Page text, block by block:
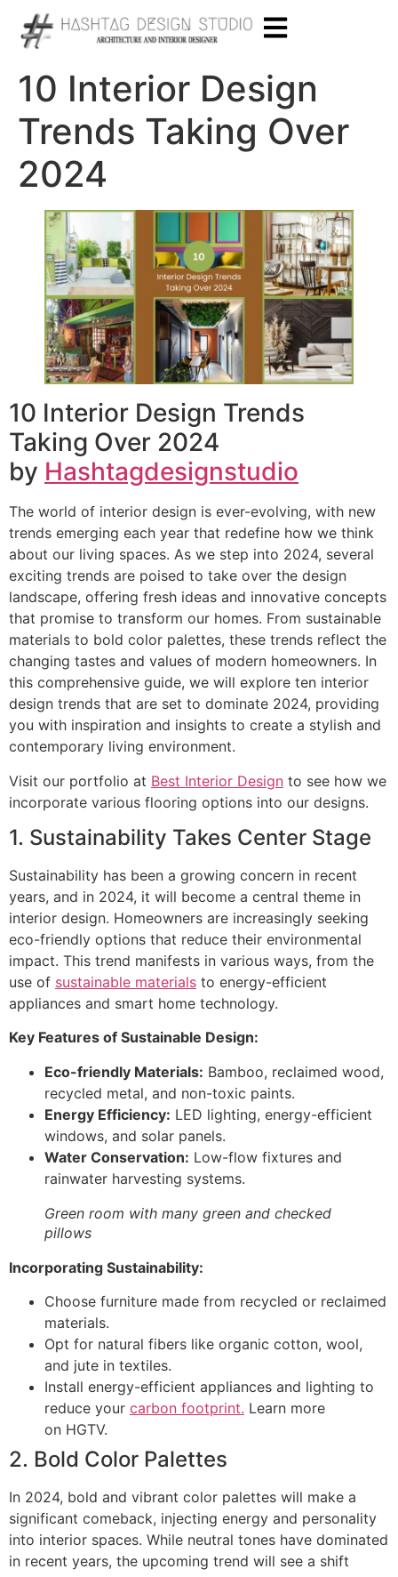
10 Interior Design
Trends Taking Over
2024
10 Interior Design Trends
Taking Over 2024
by Hashtagdesignstudio
The world of interior design is ever-evolving, with new
trends emerging each year that redefine how we think
about our living spaces. As we step into 2024, several
exciting trends are poised to take over the design
landscape, offering fresh ideas and innovative concepts
that promise to transform our homes. From sustainable
materials to bold color palettes, these trends reflect the
changing tastes and values of modern homeowners. In
this comprehensive guide, we will explore ten interior
design trends that are set to dominate 2024, providing
you with inspiration and insights to create a stylish and
contemporary living environment.
Visit our portfolio at Best Interior Design to see how we
incorporate various flooring options into our designs.
1. Sustainability Takes Center Stage
Sustainability has been a growing concern in recent
years, and in 2024, it will become a central theme in
interior design. Homeowners are increasingly seeking
eco-friendly options that reduce their environmental
impact. This trend manifests in various ways, from the
use of sustainable materials to energy-efficient
appliances and smart home technology.
Key Features of Sustainable Design:
Eco-friendly Materials: Bamboo, reclaimed wood,
recycled metal, and non-toxic paints.
Energy Efficiency: LED lighting, energy-efficient
windows, and solar panels.
Water Conservation: Low-flow fixtures and
rainwater harvesting systems.
Green room with many green and checked
pillows
Incorporating Sustainability:
Choose furniture made from recycled or reclaimed
materials.
Opt for natural fibers like organic cotton, wool,
and jute in textiles.
Install energy-efficient appliances and lighting to
reduce your carbon footprint. Learn more
on HGTV.
2. Bold Color Palettes
In 2024, bold and vibrant color palettes will make a
significant comeback, injecting energy and personality
into interior spaces. While neutral tones have dominated
in recent years, the upcoming trend will see a shift